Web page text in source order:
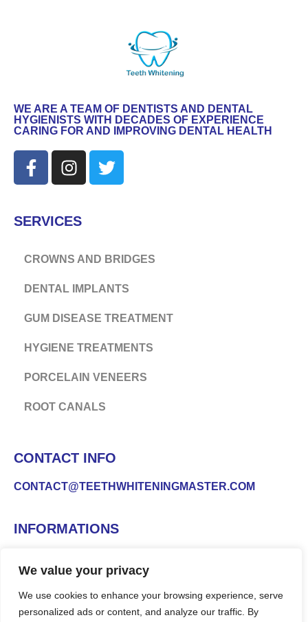
We value your privacy
We use cookies to enhance your browsing experience, serve
personalized ads or content, and analyze our traffic. By
WE ARE A TEAM OF DENTISTS AND DENTAL
HYGIENISTS WITH DECADES OF EXPERIENCE
CARING FOR AND IMPROVING DENTAL HEALTH
SERVICES
CROWNS AND BRIDGES
DENTAL IMPLANTS
GUM DISEASE TREATMENT
HYGIENE TREATMENTS
PORCELAIN VENEERS
ROOT CANALS
CONTACT INFO
CONTACT@TEETHWHITENINGMASTER.COM
INFORMATIONS